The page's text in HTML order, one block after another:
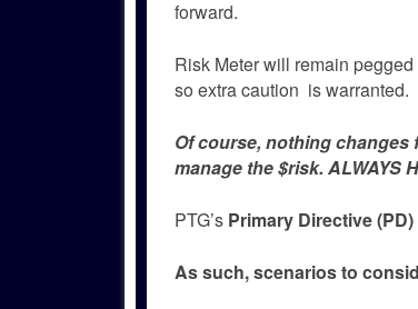
forward.
Risk Meter will remain
so extra caution is warranted.
Of course, nothing
manage the $risk. ALWAYS
PTG’s Primary Directive (PD)
As such, scenarios to